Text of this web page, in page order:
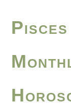
Pisces